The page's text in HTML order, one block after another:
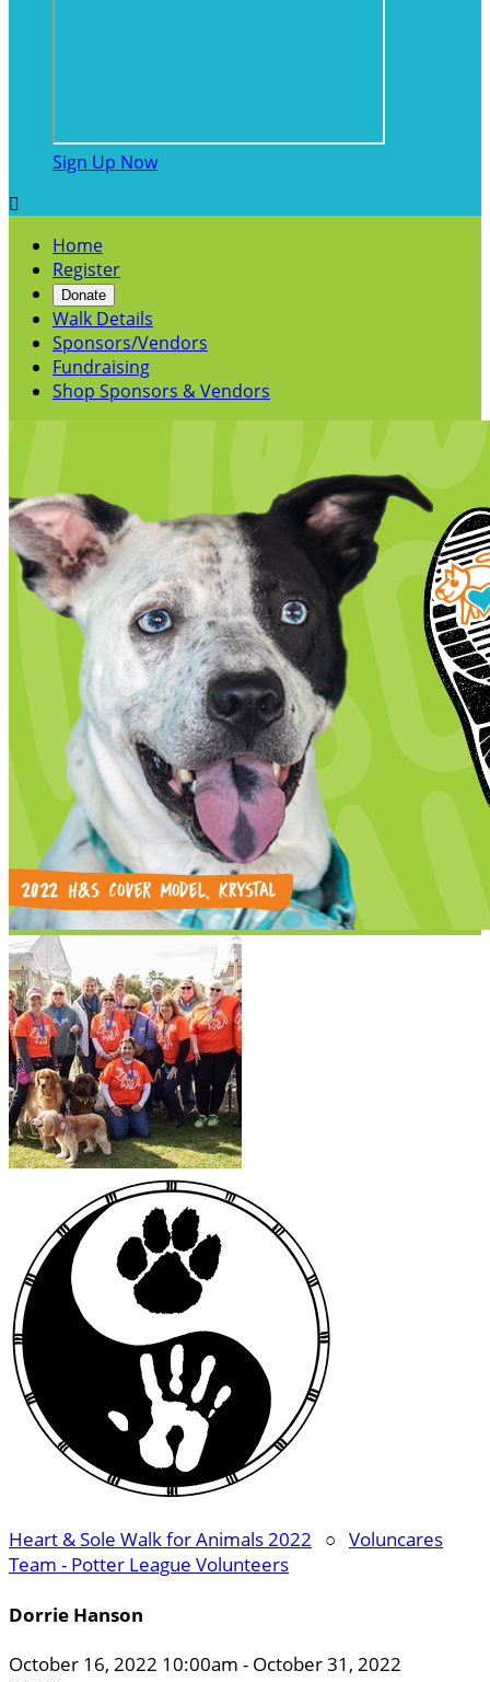
Sign Up Now

Home
Register
Donate
Walk Details
Sponsors/Vendors
Fundraising
Shop Sponsors & Vendors
Heart & Sole Walk for Animals 2022 ○ Voluncares
Team - Potter League Volunteers
Dorrie Hanson
October 16, 2022 10:00am - October 31, 2022